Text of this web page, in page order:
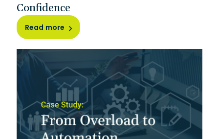
Confidence
Read more